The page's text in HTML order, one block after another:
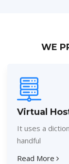
CONTACTWE
Virtual
It uses a
handful
Read More